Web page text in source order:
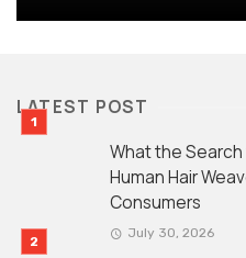
LATEST POST
What the
Human Hair
Consumers
July 30, 2026